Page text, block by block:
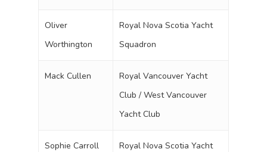
Oliver
Worthington
Royal Nova Scotia Yacht
Squadron
Mack Cullen
Royal Vancouver Yacht
Club / West Vancouver
Yacht Club
Sophie Carroll
Royal Nova Scotia Yacht